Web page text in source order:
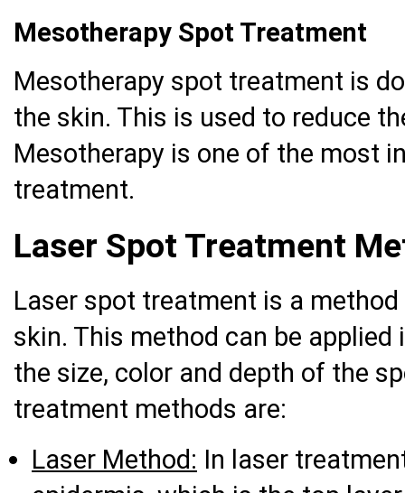
Mesotherapy Spot Treatment
Mesotherapy spot treatment is
the skin. This is used to reduce
Mesotherapy is one of the most
treatment.
Laser Spot Treatment
Laser spot treatment is a
skin. This method can be
the size, color and depth of the
treatment methods are:
Laser Method: In laser